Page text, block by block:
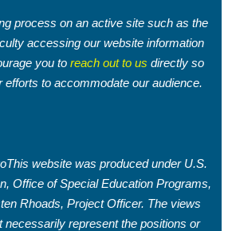
process on an active site such as the
accessing our website information
you to reach out to us directly so
efforts to accommodate our audience.
This website was produced under U.S.
Office of Special Education Programs,
Rhoads, Project Officer. The views
necessarily represent the positions or